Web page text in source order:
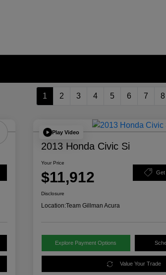
1 2 3 4 5 6 7 8
Play Video
2013 Honda Civic Si
Your Price
$11,912 Get
Disclosure
Location:Team Gillman Acura
Explore Payment Options
Value Your Trade